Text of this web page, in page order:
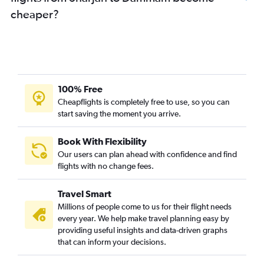
cheaper?
100% Free
Cheapflights is completely free to use, so you can
start saving the moment you arrive.
Book With Flexibility
Our users can plan ahead with confidence and find
flights with no change fees.
Travel Smart
Millions of people come to us for their flight needs
every year. We help make travel planning easy by
providing useful insights and data-driven graphs
that can inform your decisions.